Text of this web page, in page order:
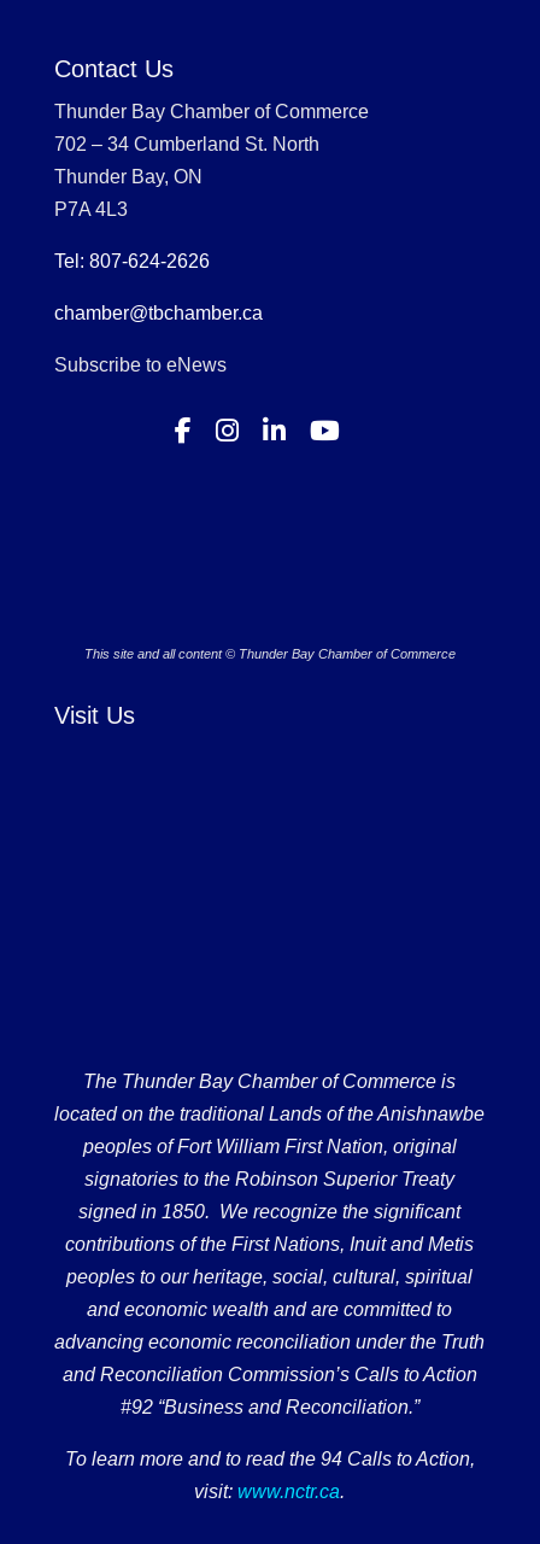
Contact Us
Thunder Bay Chamber of Commerce
702 – 34 Cumberland St. North
Thunder Bay, ON
P7A 4L3
Tel: 807-624-2626
chamber@tbchamber.ca
Subscribe to eNews
This site and all content © Thunder Bay Chamber of Commerce
Visit Us
The Thunder Bay Chamber of Commerce is
located on the traditional Lands of the Anishnawbe
peoples of Fort William First Nation, original
signatories to the Robinson Superior Treaty
signed in 1850. We recognize the significant
contributions of the First Nations, Inuit and Metis
peoples to our heritage, social, cultural, spiritual
and economic wealth and are committed to
advancing economic reconciliation under the Truth
and Reconciliation Commission’s Calls to Action
#92 “Business and Reconciliation.”
To learn more and to read the 94 Calls to Action,
visit: www.nctr.ca.